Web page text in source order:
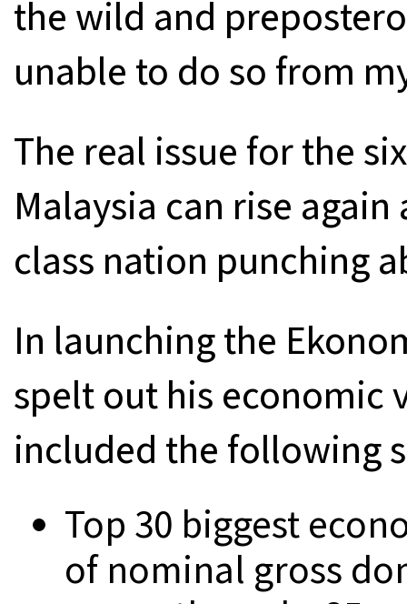
the wild and
unable to do so from
The real issue for the
Malaysia can rise
class nation punching
In launching the
spelt out his economic
included the following
Top 30 biggest
of nominal gross